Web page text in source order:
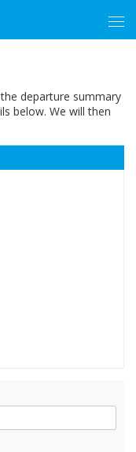
departure summary
below. We will then